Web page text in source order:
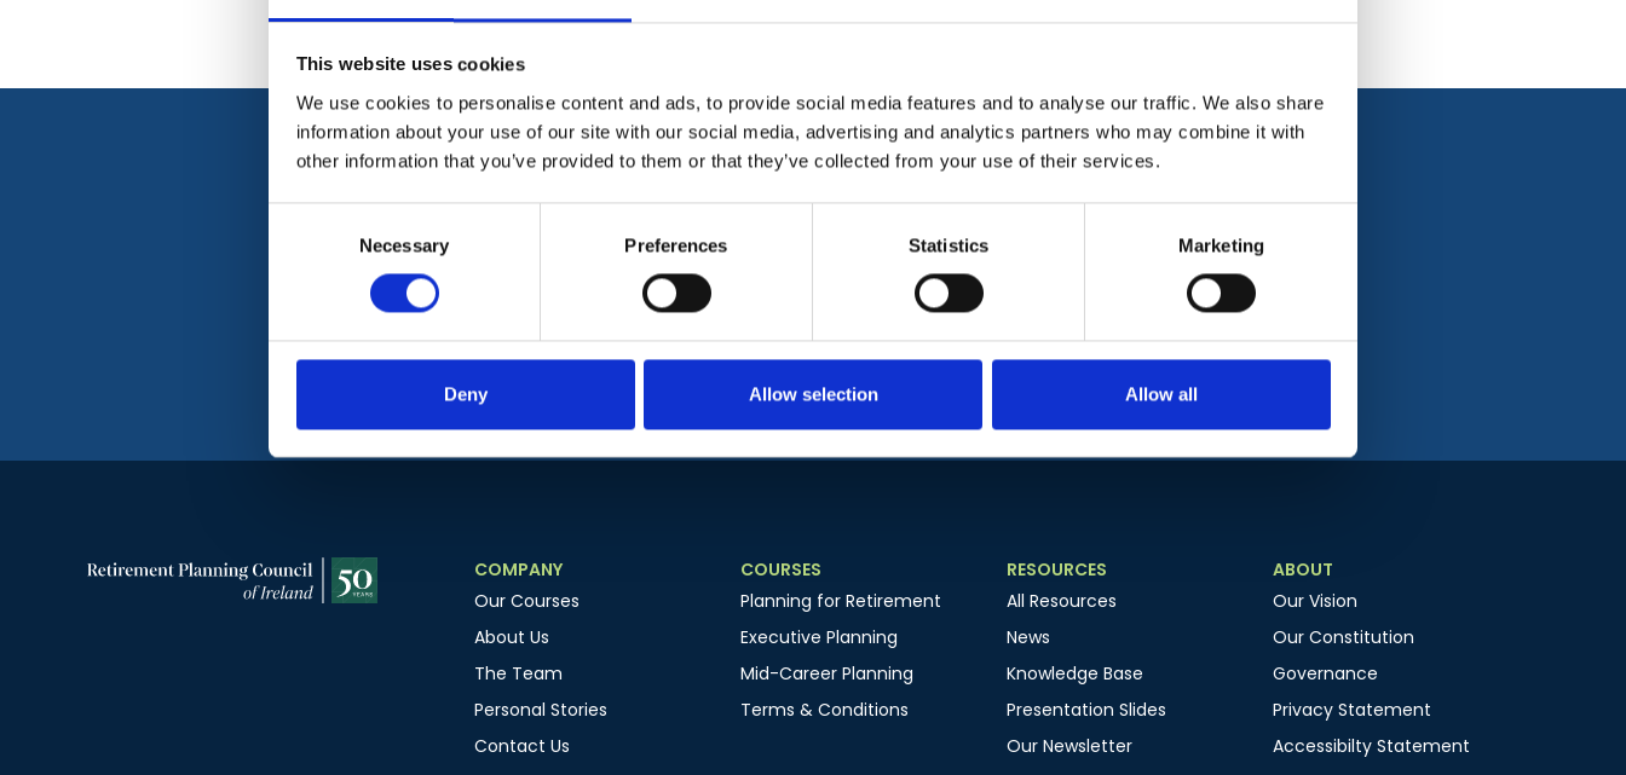
This website uses cookies
We use cookies to personalise content and ads, to provide social media features and to analyse our traffic. We also share
information about your use of our site with our social media, advertising and analytics partners who may combine it with
other information that you’ve provided to them or that they’ve collected from your use of their services.
Necessary Preferences Statistics Marketing
Deny Allow selection Allow all
Join Our Mailing List
COMPANY
Our Courses
About Us
The Team
Personal Stories
Contact Us
COURSES
Planning for Retirement
Executive Planning
Mid-Career Planning
Terms & Conditions
RESOURCES
All Resources
News
Knowledge Base
Presentation Slides
Our Newsletter
ABOUT
Our Vision
Our Constitution
Governance
Privacy Statement
Accessibilty Statement